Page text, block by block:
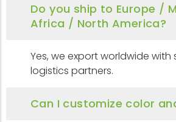
Do you ship to Europe /
Africa / North America?
Yes, we export worldwide with
logistics partners.
Can I customize color